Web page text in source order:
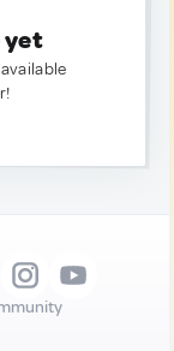
yet